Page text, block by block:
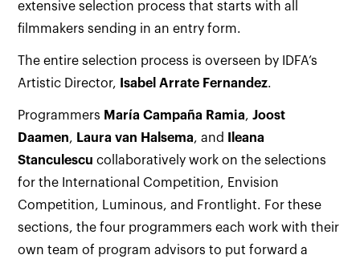
extensive selection process that starts with all
filmmakers sending in an entry form.
The entire selection process is overseen by IDFA’s
Artistic Director,
Isabel Arrate Fernandez.
Programmers María Campaña Ramia,Joost
Daamen, Laura van Halsema, and
Ileana
Stanculescucollaboratively work on the selections
for the International Competition, Envision
Competition, Luminous, and Frontlight. For these
sections, the four programmers each work with their
own team of program advisors to put forward a